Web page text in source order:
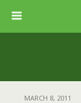
MARCH 8, 2011